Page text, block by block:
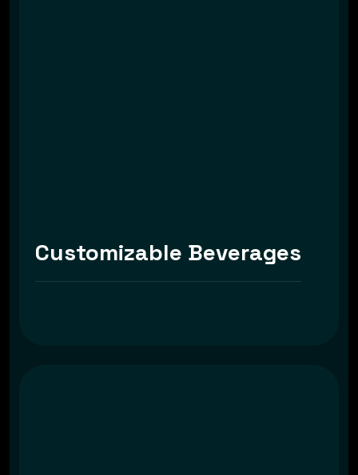
Customizable Beverages